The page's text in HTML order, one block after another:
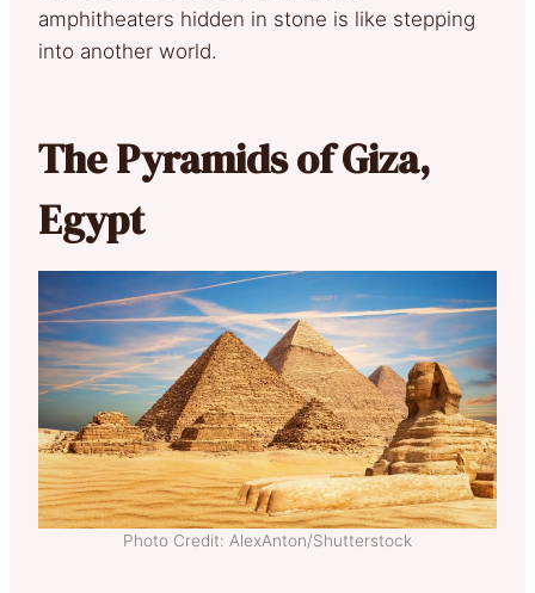
amphitheaters hidden in stone is like stepping
into another world.
The Pyramids of Giza,
Egypt
Photo Credit: AlexAnton/Shutterstock